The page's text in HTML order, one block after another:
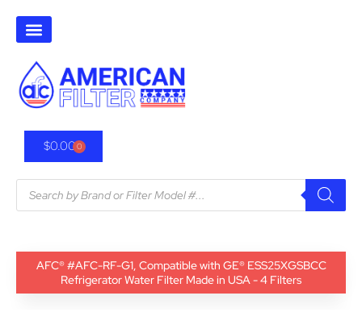
$0.000
AFC® #AFC-RF-G1, Compatible with GE® ESS25XGSBCC
Refrigerator Water Filter Made in USA - 4 Filters